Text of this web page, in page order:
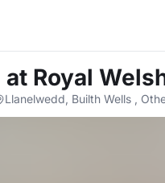
at Royal
Llanelwedd, Builth Wells ,